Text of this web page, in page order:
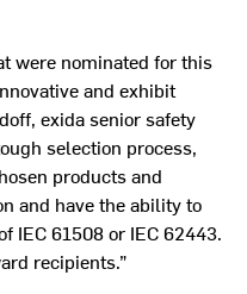
were nominated for this
and exhibit
exida senior safety
selection process,
products and
and have the ability to
IEC 61508 or IEC 62443.
recipients.”